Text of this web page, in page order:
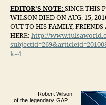
EDITOR’S NOTE: SINCE THIS
WILSON DIED ON AUG. 15,
OUT TO HIS FAMILY,
HERE: http://
k=4
Robert Wilson
of the legendary GAP